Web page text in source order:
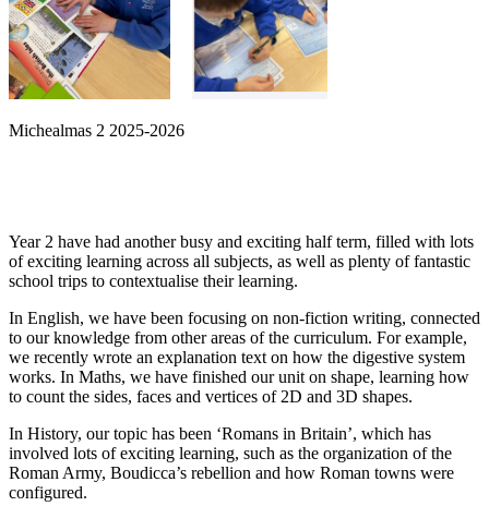
Michealmas 2 2025-2026
Year 2 have had another busy and exciting half term, filled with lots
of exciting learning across all subjects, as well as plenty of fantastic
school trips to contextualise their learning.
In English, we have been focusing on non-fiction writing, connected
to our knowledge from other areas of the curriculum. For example,
we recently wrote an explanation text on how the digestive system
works. In Maths, we have finished our unit on shape, learning how
to count the sides, faces and vertices of 2D and 3D shapes.
In History, our topic has been ‘Romans in Britain’, which has
involved lots of exciting learning, such as the organization of the
Roman Army, Boudicca’s rebellion and how Roman towns were
configured.